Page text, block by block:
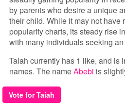
by parents who desire a unique
their child. While it may not have
popularity charts, its steady rise
with many individuals seeking
Taiah currently has 1 like, and is
names. The nameAbebi is
Vote for Taiah